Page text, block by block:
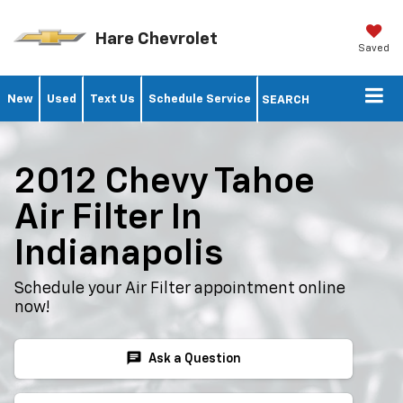
Hare Chevrolet Saved
New Used Text Us Schedule Service SEARCH
2012 Chevy Tahoe
Air Filter In
Indianapolis
Schedule your Air Filter appointment online
now!
chat Ask a Question